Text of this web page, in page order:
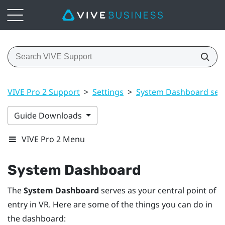
VIVE Pro 2 Support > Settings > System Dashboard
Guide Downloads
VIVE Pro 2 Menu
System Dashboard
TheSystem Dashboard serves as your central point of
entry in VR. Here are some of the things you can do in
the dashboard: